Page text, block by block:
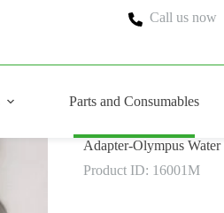
Call us now
Parts and Consumables
Adapter-Olympus
Product ID: 16001M